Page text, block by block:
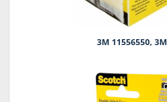
3M 11556550, 3M